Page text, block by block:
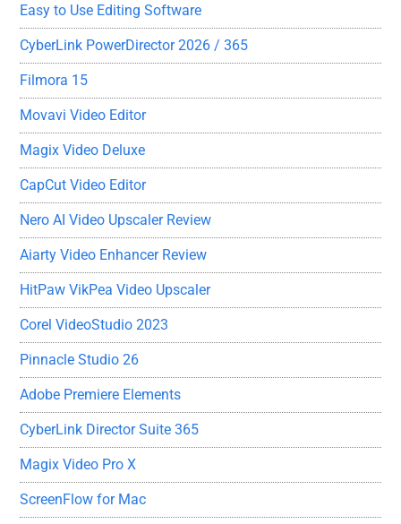
Easy to Use Editing Software
CyberLink PowerDirector 2026 / 365
Filmora 15
Movavi Video Editor
Magix Video Deluxe
CapCut Video Editor
Nero AI Video Upscaler Review
Aiarty Video Enhancer Review
HitPaw VikPea Video Upscaler
Corel VideoStudio 2023
Pinnacle Studio 26
Adobe Premiere Elements
CyberLink Director Suite 365
Magix Video Pro X
ScreenFlow for Mac